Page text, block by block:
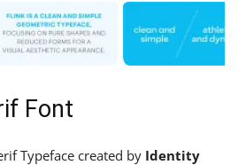
Font
Typeface created by Identity